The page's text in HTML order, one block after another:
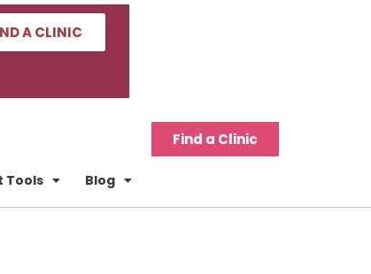
A CLINIC
Find a Clinic
Tools Blog